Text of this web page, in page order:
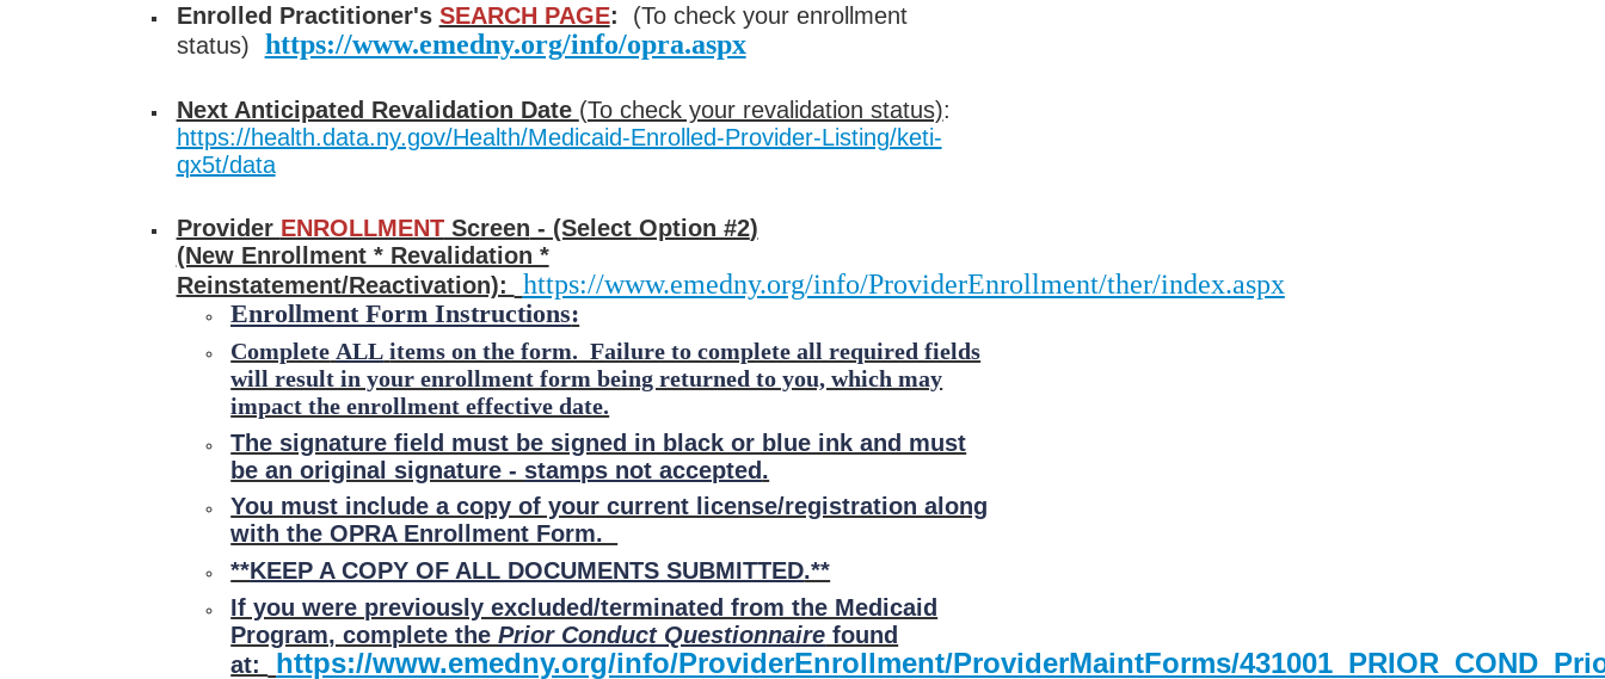
Enrolled Practitioner's SEARCH PAGE: (To check your enrollment
status)
https://www.emedny.org/info/opra.aspx
Next Anticipated Revalidation Date (To check your revalidation status):
https://health.data.ny.gov/Health/Medicaid-Enrolled-Provider-Listing/keti-
qx5t/data
Provider ENROLLMENTScreen - (Select Option #2)
(New Enrollment * Revalidation *
Reinstatement/Reactivation):
https://www.emedny.org/info/ProviderEnrollment/ther/index.aspx
Enrollment Form Instructions:
Complete ALL items on the form. Failure to complete all required fields
will result in your enrollment form being returned to you, which may
impact the enrollment effective date.
The signature field must be signed in black or blue ink and must
be an original signature - stamps not accepted .
You must include a copy of your current license/registration along
with the OPRA Enrollment Form.
**KEEP A COPY OF ALL DOCUMENTS SUBMITTED.**
If you were previously excluded/terminated from the Medicaid
Program, complete thePrior Conduct Questionnaire found
at:
https://www.emedny.org/info/ProviderEnrollment/ProviderMaintForms/